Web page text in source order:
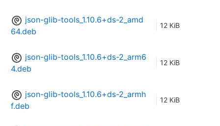
json-glib-tools_1.10.6+ds-2_amd
64.deb
12 KiB
json-glib-tools_1.10.6+ds-2_arm6
4.deb
12 KiB
json-glib-tools_1.10.6+ds-2_armh
f.deb
12 KiB